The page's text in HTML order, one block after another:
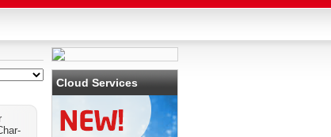
Cloud Services